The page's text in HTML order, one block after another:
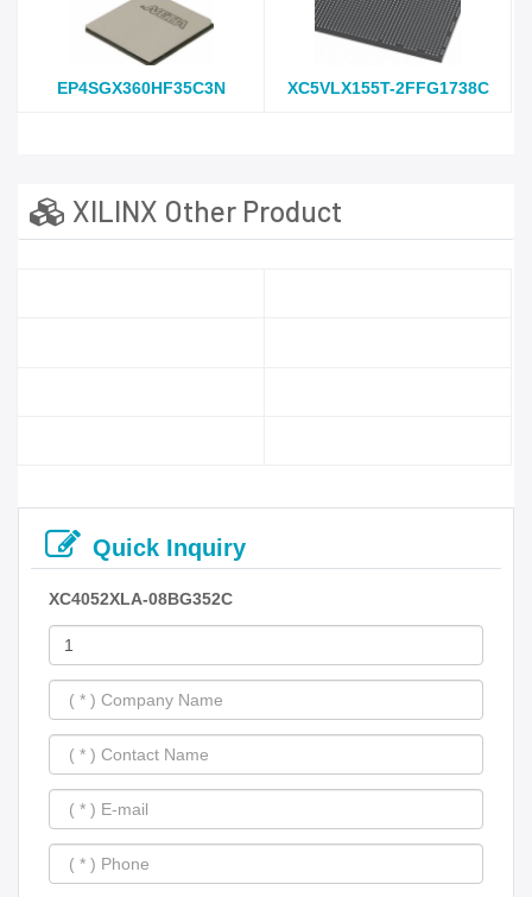
EP4SGX360HF35C3N XC5VLX155T-2FFG1738C
XILINX Other Product
Quick Inquiry
XC4052XLA-08BG352C